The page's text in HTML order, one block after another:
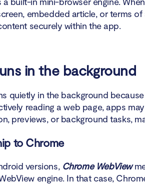
if you disable Android System
between Android System
embedded article, or terms
securely within the app.
in the background
quietly in the background
reading a web page, apps
previews, or background tasks,
to Chrome
versions, Chrome WebView
engine. In that case,